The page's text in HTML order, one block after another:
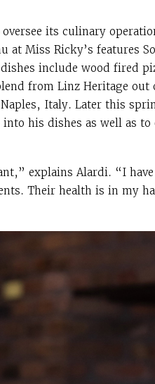
its culinary
at Miss Ricky’s features
include wood fired
from Linz Heritage out
Italy. Later this
his dishes as well as to
explains Alardi. “I have
Their health is in my